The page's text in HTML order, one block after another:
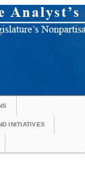
INITIATIVES